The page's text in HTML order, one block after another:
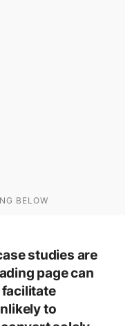
studies are
page can
to